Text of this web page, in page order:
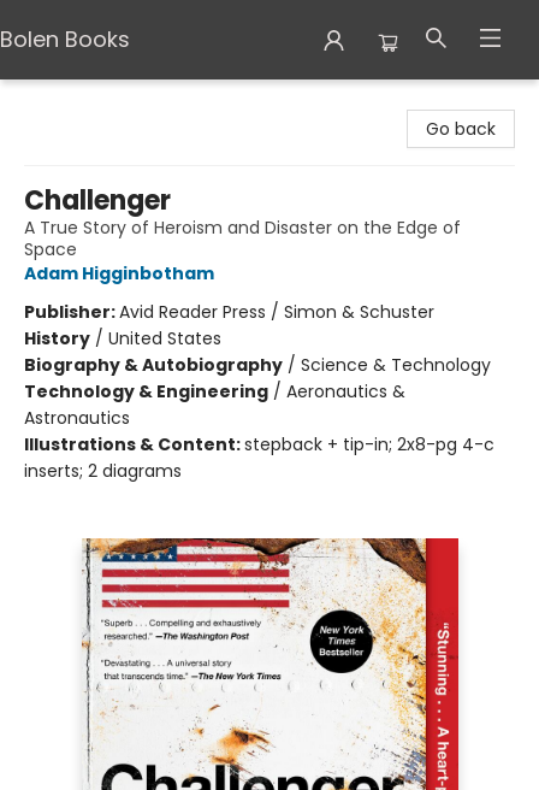
Bolen Books
Go back
Challenger
A True Story of Heroism and Disaster on the Edge of
Space
Adam Higginbotham
Publisher:Avid Reader Press / Simon & Schuster
History / United States
Biography & Autobiography / Science & Technology
Technology & Engineering / Aeronautics &
Astronautics
Illustrations & Content:stepback + tip-in; 2x8-pg 4-c
inserts; 2 diagrams